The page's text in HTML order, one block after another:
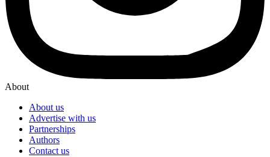
About
About us
Advertise with us
Partnerships
Authors
Contact us